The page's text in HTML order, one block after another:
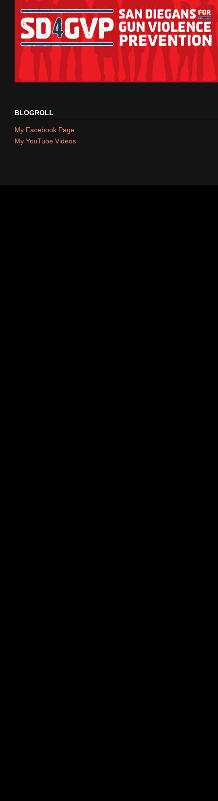
BLOGROLL
My Facebook Page
My YouTube Videos